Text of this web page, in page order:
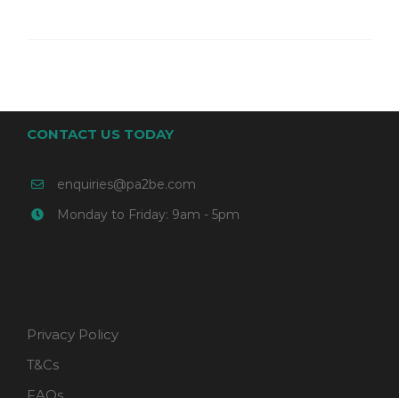
CONTACT US TODAY
enquiries@pa2be.com
Monday to Friday: 9am - 5pm
Privacy Policy
T&Cs